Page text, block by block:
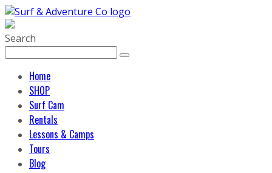
Search
Home
SHOP
Surf Cam
Rentals
Lessons & Camps
Tours
Blog